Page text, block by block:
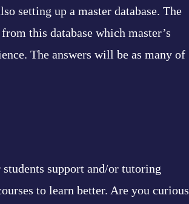
setting up a master database. The
this database which master’s
The answers will be as many of
support and/or tutoring
to learn better. Are you curious